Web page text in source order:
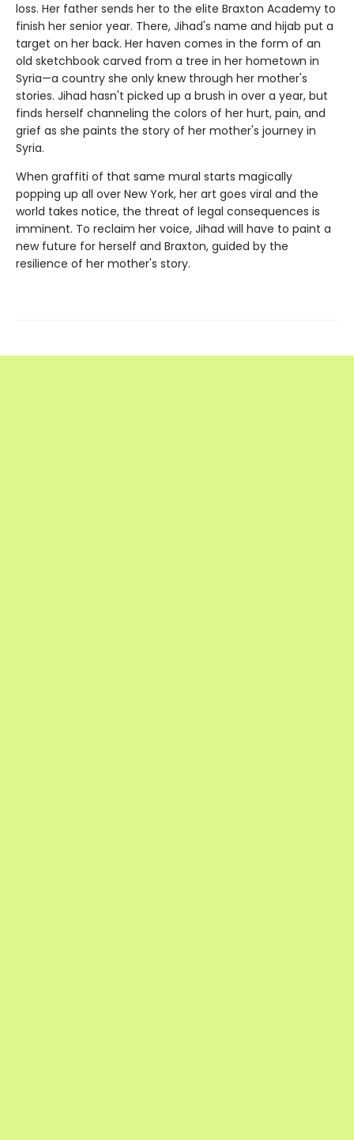
loss. Her father sends her to the elite Braxton Academy to
finish her senior year. There, Jihad's name and hijab put a
target on her back. Her haven comes in the form of an
old sketchbook carved from a tree in her hometown in
Syria—a country she only knew through her mother's
stories. Jihad hasn't picked up a brush in over a year, but
finds herself channeling the colors of her hurt, pain, and
grief as she paints the story of her mother's journey in
Syria.
When graffiti of that same mural starts magically
popping up all over New York, her art goes viral and the
world takes notice, the threat of legal consequences is
imminent. To reclaim her voice, Jihad will have to paint a
new future for herself and Braxton, guided by the
resilience of her mother's story.